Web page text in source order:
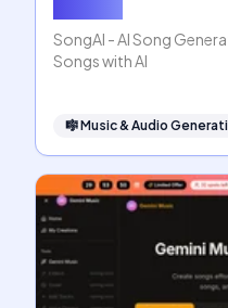
SongAI - AI Song
Songs with AI
🎼Music & Audio